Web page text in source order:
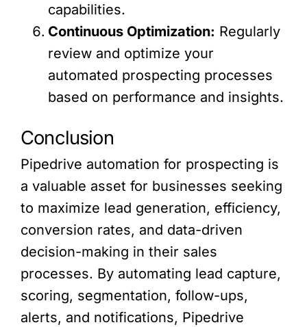
capabilities.
Continuous Optimization: Regularly
review and optimize your
automated prospecting processes
based on performance and insights.
Conclusion
Pipedrive automation for prospecting is
a valuable asset for businesses seeking
to maximize lead generation, efficiency,
conversion rates, and data-driven
decision-making in their sales
processes. By automating lead capture,
scoring, segmentation, follow-ups,
alerts, and notifications, Pipedrive